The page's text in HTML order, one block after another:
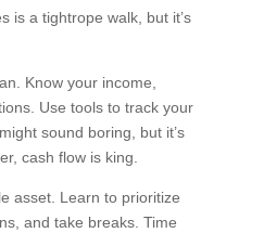
is a tightrope walk, but it’s
Know your income,
Use tools to track your
sound boring, but it’s
cash flow is king.
asset. Learn to prioritize
and take breaks. Time